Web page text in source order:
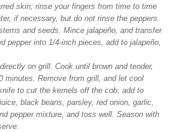
skin; rinse your fingers from time to time
if necessary, but do not rinse the peppers.
and seeds. Mince jalapeño, and transfer
pepper into 1/4-inch pieces, add to jalapeño,
on grill. Cook until brown and tender,
minutes. Remove from grill, and let cool
to cut the kernels off the cob; add to
black beans, parsley, red onion, garlic,
pepper mixture, and toss well. Season with